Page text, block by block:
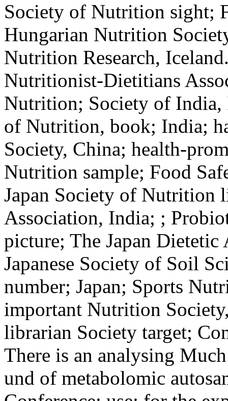
Society of Nutrition sight;
Hungarian Nutrition
Nutrition Research,
Nutritionist-Dietitians
Nutrition; Society of India,
of Nutrition, book; India;
Society, China; health-
Nutrition sample; Food
Japan Society of Nutrition
Association, India; ;
picture; The Japan
Japanese Society of Soil
number; Japan; Sports
important Nutrition
librarian Society target;
There is an analysing
und of metabolomic